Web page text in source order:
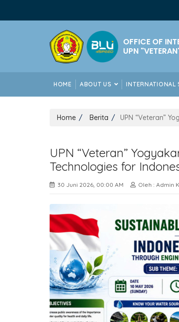
OFFICE OF
UPN
HOME ABOUT US INTERNATIONAL
Home Berita UPN “Veteran”
UPN “Veteran”
Technologies for
30 Juni 2026, 00:00 AM Oleh : Admin